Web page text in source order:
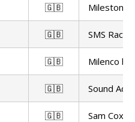
🇬🇧 Milestone
🇬🇧 SMS Racing
🇬🇧 Milenco
🇬🇧 Sound
🇬🇧 Sam Cox